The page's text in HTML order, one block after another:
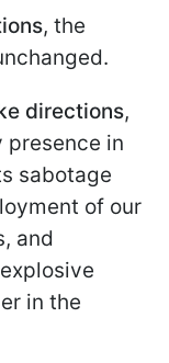
, the
directions,
presence in
sabotage
of our
and
in the